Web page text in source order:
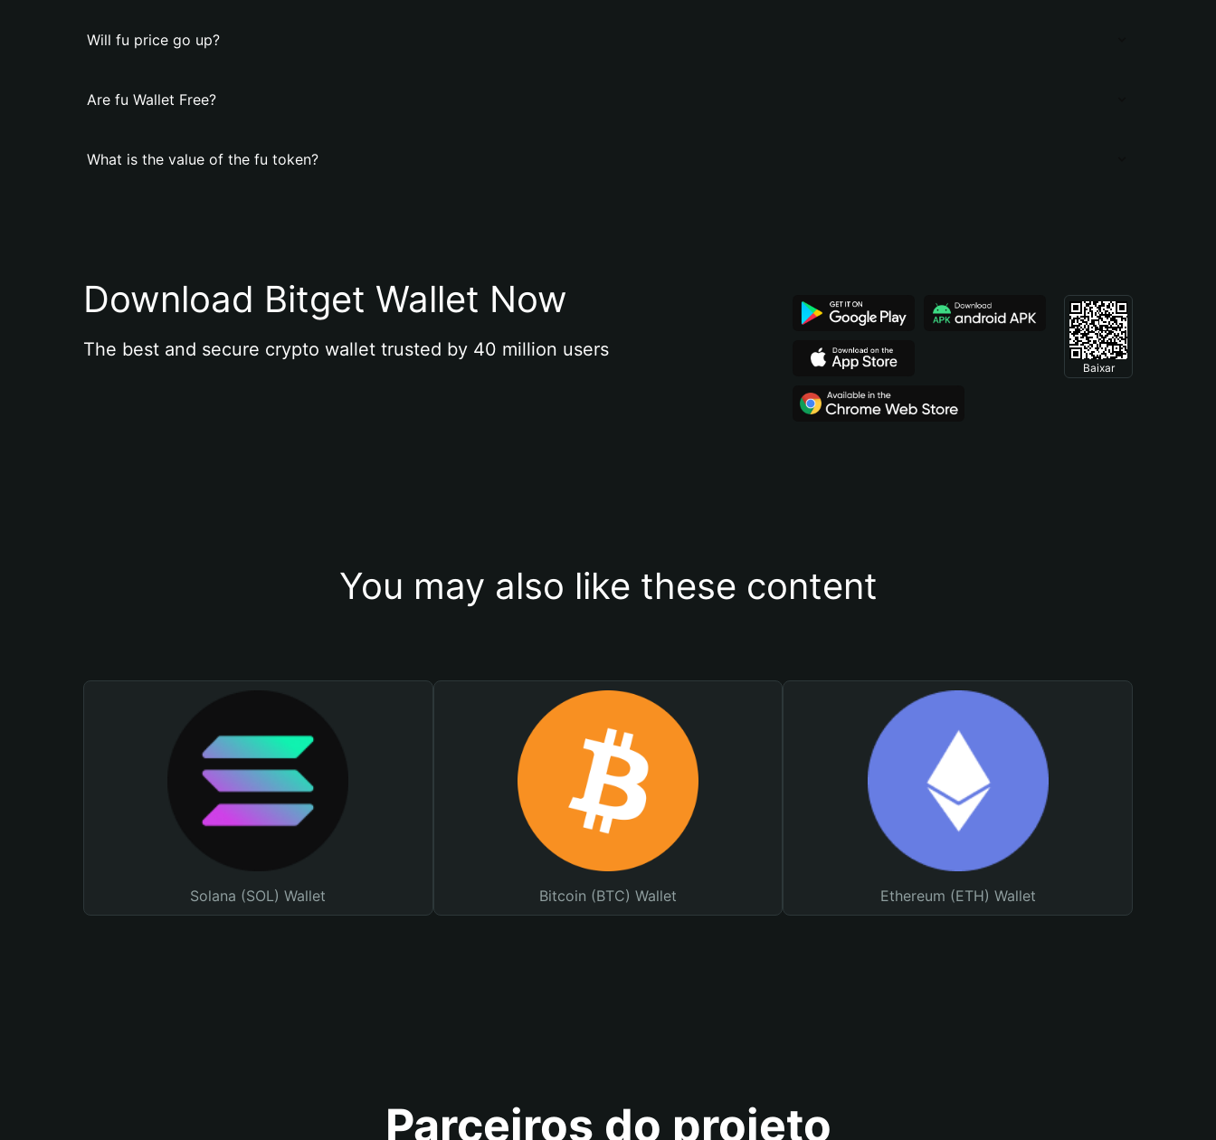
Will fu price go up?
Are fu Wallet Free?
What is the value of the fu token?
Download Bitget Wallet Now
The best and secure crypto wallet trusted by 40 million users
Baixar
You may also like these content
Solana (SOL) Wallet Bitcoin (BTC) Wallet Ethereum (ETH) Wallet
Parceiros do projeto